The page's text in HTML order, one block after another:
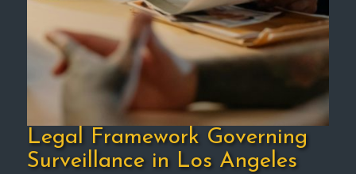
Legal Framework Governing
Surveillance in Los Angeles